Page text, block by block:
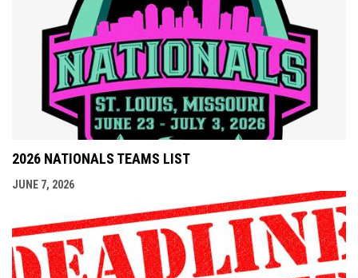
2026 NATIONALS TEAMS LIST
JUNE 7, 2026